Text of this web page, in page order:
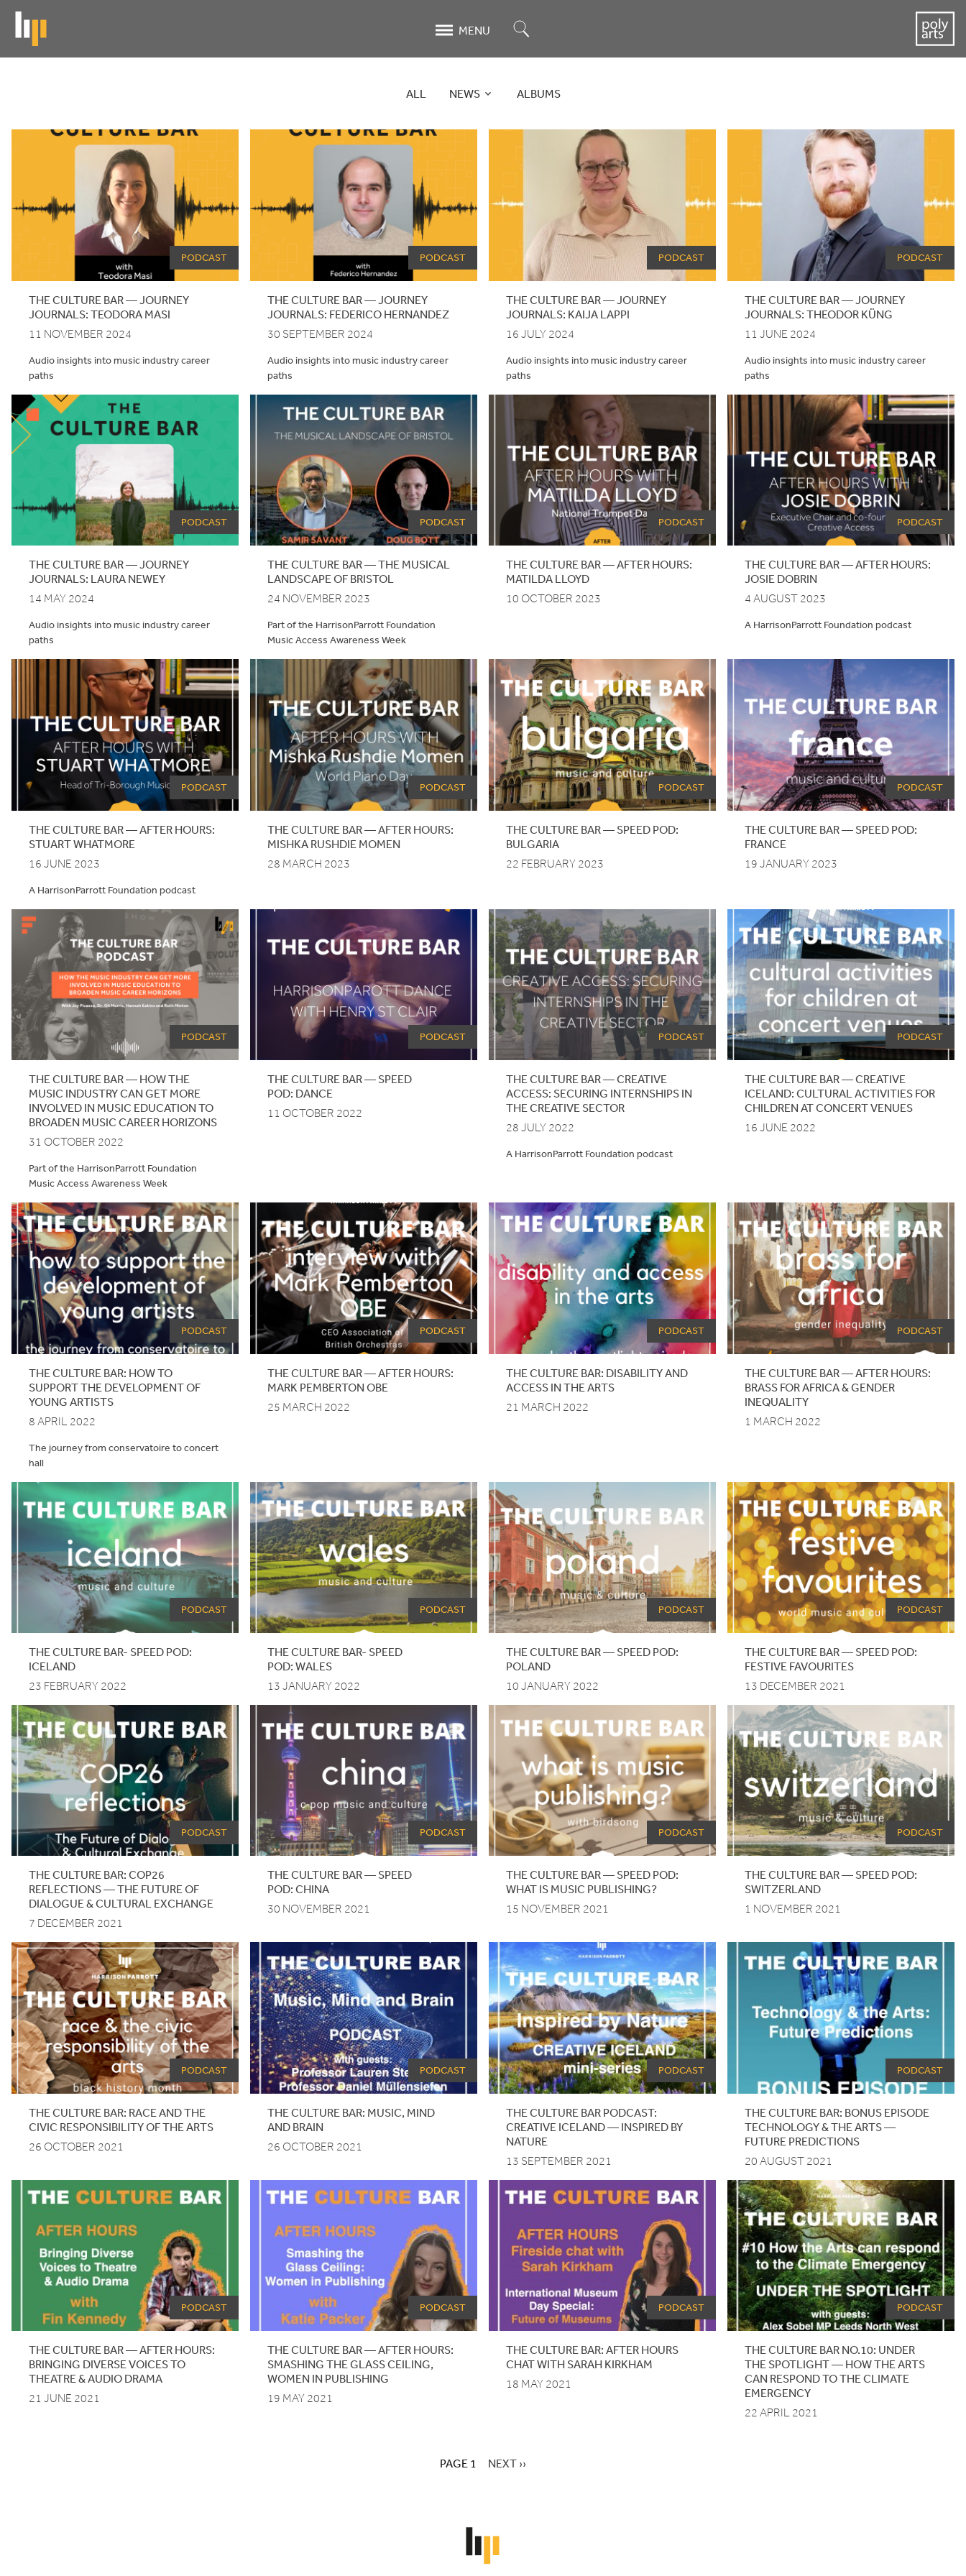
content
MENU
archive
ALL NEWS ALBUMS
PODCAST
THE CULTURE BAR — JOURNEY
JOURNALS: TEODORA MASI
11 NOVEMBER 2024
Audio insights into music industry career
paths
PODCAST
THE CULTURE BAR — JOURNEY
JOURNALS: FEDERICO HERNANDEZ
30 SEPTEMBER 2024
Audio insights into music industry career
paths
PODCAST
THE CULTURE BAR — JOURNEY
JOURNALS: KAIJA LAPPI
16 JULY 2024
Audio insights into music industry career
paths
PODCAST
THE CULTURE BAR — JOURNEY
JOURNALS: THEODOR KÜNG
11 JUNE 2024
Audio insights into music industry career
paths
PODCAST
THE CULTURE BAR — JOURNEY
JOURNALS: LAURA NEWEY
14 MAY 2024
Audio insights into music industry career
paths
PODCAST
THE CULTURE BAR — THE MUSICAL
LANDSCAPE OF BRISTOL
24 NOVEMBER 2023
Part of the HarrisonParrott Foundation
Music Access Awareness Week
PODCAST
THE CULTURE BAR — AFTER HOURS:
MATILDA LLOYD
10 OCTOBER 2023
PODCAST
THECULTURE BAR—AFTER HOURS:
JOSIE DOBRIN
4 AUGUST 2023
A HarrisonParrott Foundation podcast
PODCAST
THE CULTURE BAR—AFTER HOURS:
STUARTWHATMORE
16 JUNE 2023
A HarrisonParrott Foundation podcast
PODCAST
THE CULTURE BAR — AFTER HOURS:
MISHKA RUSHDIE MOMEN
28 MARCH 2023
PODCAST
THE CULTURE BAR—SPEED POD:
BULGARIA
22 FEBRUARY 2023
PODCAST
THE CULTURE BAR — SPEED POD:
FRANCE
19 JANUARY 2023
PODCAST
THE CULTURE BAR — HOW THE
MUSIC INDUSTRY CAN GET MORE
INVOLVED IN MUSIC EDUCATION TO
BROADEN MUSIC CAREER HORIZONS
31 OCTOBER 2022
Part of the HarrisonParrott Foundation
Music Access Awareness Week
PODCAST
THECULTURE BAR—SPEED
POD: DANCE
11 OCTOBER 2022
PODCAST
THE CULTURE BAR — CREATIVE
ACCESS: SECURING INTERNSHIPS IN
THE CREATIVE SECTOR
28 JULY 2022
A HarrisonParrott Foundation podcast
PODCAST
THE CULTURE BAR — CREATIVE
ICELAND: CULTURAL ACTIVITIES FOR
CHILDREN AT CONCERT VENUES
16 JUNE 2022
PODCAST
THE CULTURE BAR: HOW TO
SUPPORT THE DEVELOPMENT OF
YOUNG ARTISTS
8 APRIL 2022
The journey from conservatoire to concert
hall
PODCAST
THE CULTURE BAR — AFTER HOURS:
MARK PEMBERTON OBE
25 MARCH 2022
PODCAST
THE CULTURE BAR: DISABILITY AND
ACCESS IN THE ARTS
21 MARCH 2022
PODCAST
THE CULTURE BAR — AFTER HOURS:
BRASS FOR AFRICA&GENDER
INEQUALITY
1 MARCH 2022
PODCAST
THECULTURE BAR- SPEED POD:
ICELAND
23 FEBRUARY 2022
PODCAST
THE CULTURE BAR- SPEED
POD: WALES
13 JANUARY 2022
PODCAST
THECULTURE BAR—SPEED POD:
POLAND
10 JANUARY 2022
PODCAST
THE CULTURE BAR — SPEED POD:
FESTIVE FAVOURITES
13 DECEMBER 2021
PODCAST
THE CULTURE BAR: COP26
REFLECTIONS — THE FUTURE OF
DIALOGUE&CULTURAL EXCHANGE
7 DECEMBER 2021
PODCAST
THECULTURE BAR—SPEED
POD: CHINA
30 NOVEMBER 2021
PODCAST
THE CULTURE BAR — SPEED POD:
WHAT IS MUSIC PUBLISHING?
15 NOVEMBER 2021
PODCAST
THE CULTURE BAR — SPEED POD:
SWITZERLAND
1 NOVEMBER 2021
PODCAST
THE CULTURE BAR: RACE AND THE
CIVIC RESPONSIBILITY OF THE ARTS
26 OCTOBER 2021
PODCAST
THE CULTURE BAR: MUSIC, MIND
AND BRAIN
26 OCTOBER 2021
PODCAST
THE CULTURE BAR PODCAST:
CREATIVE ICELAND — INSPIRED BY
NATURE
13 SEPTEMBER 2021
PODCAST
THE CULTURE BAR: BONUS EPISODE
TECHNOLOGY&THE ARTS —
FUTURE PREDICTIONS
20 AUGUST 2021
PODCAST
THE CULTURE BAR — AFTER HOURS:
BRINGING DIVERSE VOICES TO
THEATRE&AUDIO DRAMA
21 JUNE 2021
PODCAST
THE CULTURE BAR — AFTER HOURS:
SMASHING THE GLASS CEILING,
WOMEN IN PUBLISHING
19 MAY 2021
PODCAST
THECULTURE BAR: AFTER HOURS
CHATWITHSARAH KIRKHAM
18 MAY 2021
PODCAST
THECULTURE BAR NO.10: UNDER
THESPOTLIGHT— HOW THE ARTS
CAN RESPOND TO THE CLIMATE
EMERGENCY
22 APRIL 2021
PAGE 1
NEXT
NEXT ››